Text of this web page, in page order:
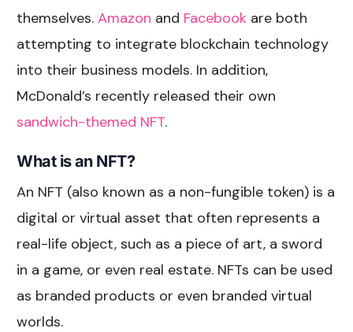
themselves.Amazon and Facebook are both
attempting to integrate blockchain technology
into their business models. In addition,
McDonald’s recently released their own
sandwich-themed NFT.
What is an NFT?
An NFT (also known as a non-fungible token) is a
digital or virtual asset that often represents a
real-life object, such as a piece of art, a sword
in a game, or even real estate. NFTs can be used
as branded products or even branded virtual
worlds.